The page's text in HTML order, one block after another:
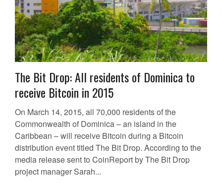
The Bit Drop: All residents of Dominica to
receive Bitcoin in 2015
On March 14, 2015, all 70,000 residents of the
Commonwealth of Dominica – an island in the
Caribbean – will receive Bitcoin during a Bitcoin
distribution event titled The Bit Drop. According to the
media release sent to CoinReport by The Bit Drop
project manager Sarah...